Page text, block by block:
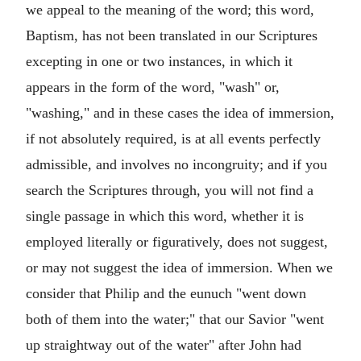
we appeal to the meaning of the word; this word,
Baptism, has not been translated in our Scriptures
excepting in one or two instances, in which it
appears in the form of the word, "wash" or,
"washing," and in these cases the idea of immersion,
if not absolutely required, is at all events perfectly
admissible, and involves no incongruity; and if you
search the Scriptures through, you will not find a
single passage in which this word, whether it is
employed literally or figuratively, does not suggest,
or may not suggest the idea of immersion. When we
consider that Philip and the eunuch "went down
both of them into the water;" that our Savior "went
up straightway out of the water" after John had